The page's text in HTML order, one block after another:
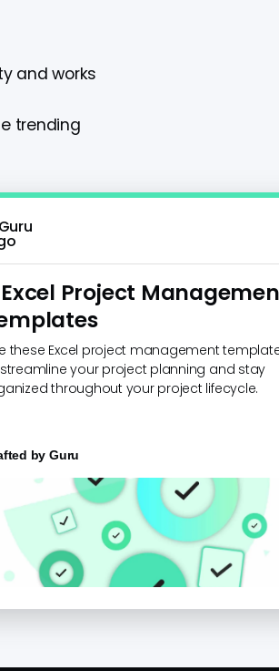
and works
trending
Project
these Excel project management
your project planning and stay
throughout your project lifecycle.
byGuru